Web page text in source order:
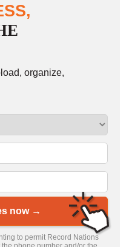
organize,
now →
to permit Record Nations